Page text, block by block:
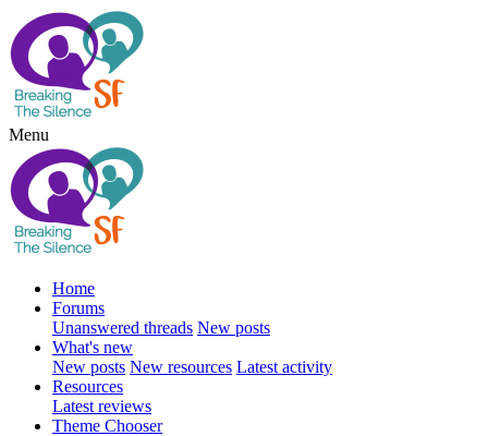
Menu
Home
Forums
Unanswered threads New posts
What's new
New posts New resources Latest activity
Resources
Latest reviews
Theme Chooser